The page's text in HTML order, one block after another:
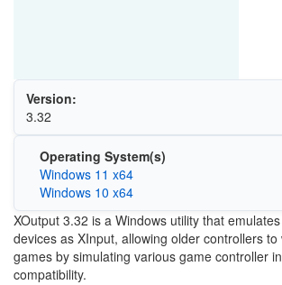
Version:
3.32
Operating System(s)
Windows 11 x64
Windows 10 x64
XOutput 3.32 is a Windows utility that
devices as XInput, allowing older controllers
games by simulating various game controller
compatibility.